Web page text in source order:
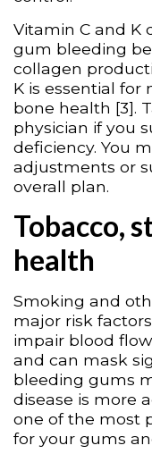
Vitamin C and K
gum bleeding
collagen
K is essential
bone health [3].
physician if you
deficiency. You
adjustments or
overall plan.
Tobacco,
health
Smoking and
major risk
impair blood
and can mask
bleeding gums
disease is more
one of the most
for your gums